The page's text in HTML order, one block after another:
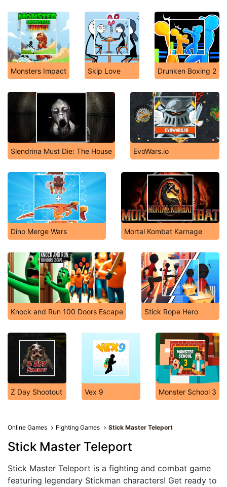
Monsters Impact Skip Love Drunken Boxing 2
Slendrina Must Die: The House EvoWars.io
Dino Merge Wars Mortal Kombat Karnage
Knock and Run 100 Doors Escape Stick Rope Hero
Z Day Shootout Vex 9 Monster School 3
Online Games Fighting Games Stick Master Teleport
Stick Master Teleport
Stick Master Teleport is a fighting and combat game
featuring legendary Stickman characters! Get ready to